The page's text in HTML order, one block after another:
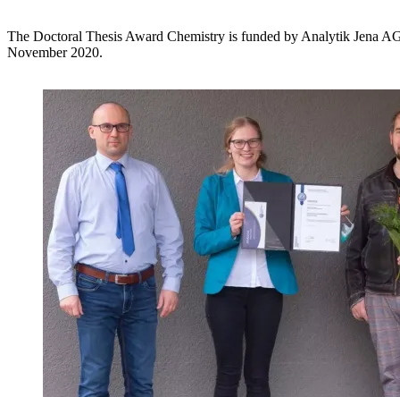
The Doctoral Thesis Award Chemistry is funded by Analytik Jena
November 2020.